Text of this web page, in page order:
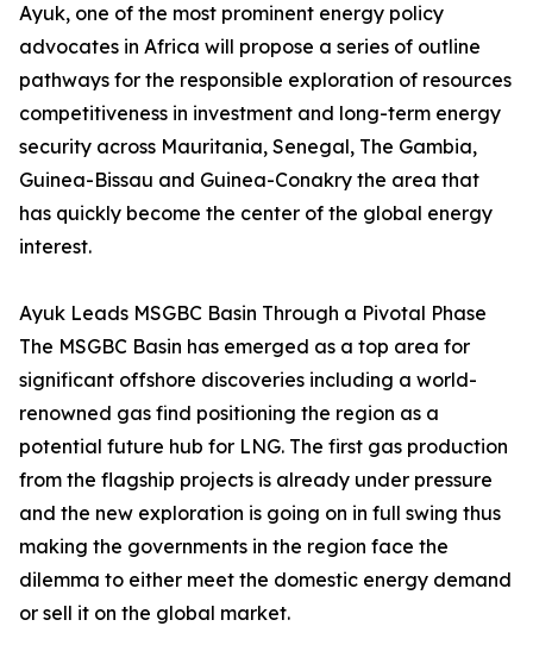
Ayuk, one of the most prominent energy policy
advocates in Africa will propose a series of outline
pathways for the responsible exploration of resources
competitiveness in investment and long-term energy
security across Mauritania, Senegal, The Gambia,
Guinea-Bissau and Guinea-Conakry the area that
has quickly become the center of the global energy
interest.
Ayuk Leads MSGBC Basin Through a Pivotal Phase
The MSGBC Basin has emerged as a top area for
significant offshore discoveries including a world-
renowned gas find positioning the region as a
potential future hub for LNG. The first gas production
from the flagship projects is already under pressure
and the new exploration is going on in full swing thus
making the governments in the region face the
dilemma to either meet the domestic energy demand
or sell it on the global market.